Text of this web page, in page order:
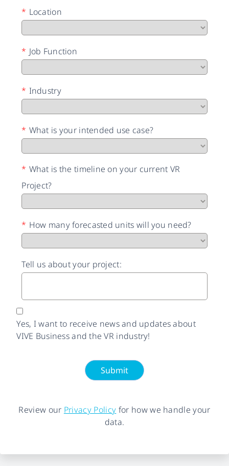
* Location
* Job Function
* Industry
* What is your intended use case?
* What is the timeline on your current VR
Project?
* How many forecasted units will you need?
Tell us about your project:
Yes, I want to receive news and updates about
VIVE Business and the VR industry!
Submit
Review our Privacy Policy for how we handle your
data.